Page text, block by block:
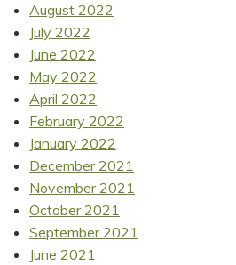
August 2022
July 2022
June 2022
May 2022
April 2022
February 2022
January 2022
December 2021
November 2021
October 2021
September 2021
June 2021